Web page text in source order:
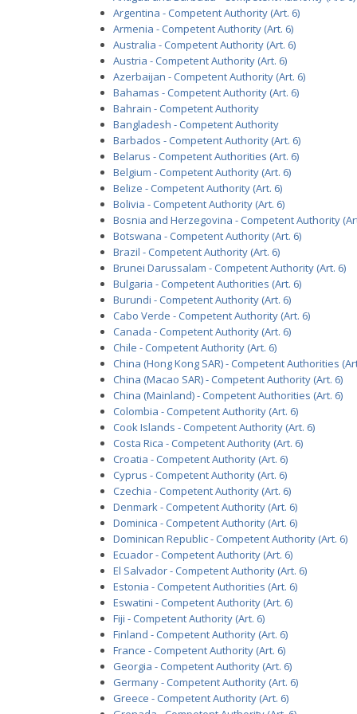
Argentina - Competent Authority (Art. 6)
Armenia - Competent Authority (Art. 6)
Australia - Competent Authority (Art. 6)
Austria - Competent Authority (Art. 6)
Azerbaijan - Competent Authority (Art. 6)
Bahamas - Competent Authority (Art. 6)
Bahrain - Competent Authority
Bangladesh - Competent Authority
Barbados - Competent Authority (Art. 6)
Belarus - Competent Authorities (Art. 6)
Belgium - Competent Authority (Art. 6)
Belize - Competent Authority (Art. 6)
Bolivia - Competent Authority (Art. 6)
Bosnia and Herzegovina - Competent Authority
Botswana - Competent Authority (Art. 6)
Brazil - Competent Authority (Art. 6)
Brunei Darussalam - Competent Authority (Art. 6)
Bulgaria - Competent Authorities (Art. 6)
Burundi - Competent Authority (Art. 6)
Cabo Verde - Competent Authority (Art. 6)
Canada - Competent Authority (Art. 6)
Chile - Competent Authority (Art. 6)
China (Hong Kong SAR) - Competent Authorities
China (Macao SAR) - Competent Authority (Art. 6)
China (Mainland) - Competent Authorities (Art. 6)
Colombia - Competent Authority (Art. 6)
Cook Islands - Competent Authority (Art. 6)
Costa Rica - Competent Authority (Art. 6)
Croatia - Competent Authority (Art. 6)
Cyprus - Competent Authority (Art. 6)
Czechia - Competent Authority (Art. 6)
Denmark - Competent Authority (Art. 6)
Dominica - Competent Authority (Art. 6)
Dominican Republic - Competent Authority (Art. 6)
Ecuador - Competent Authority (Art. 6)
El Salvador - Competent Authority (Art. 6)
Estonia - Competent Authorities (Art. 6)
Eswatini - Competent Authority (Art. 6)
Fiji - Competent Authority (Art. 6)
Finland - Competent Authority (Art. 6)
France - Competent Authority (Art. 6)
Georgia - Competent Authority (Art. 6)
Germany - Competent Authority (Art. 6)
Greece - Competent Authority (Art. 6)